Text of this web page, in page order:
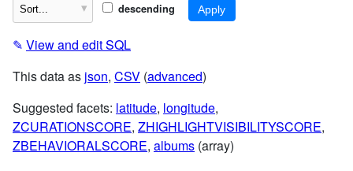
descending
✎ View and edit SQL
This data as json, CSV (advanced)
Suggested facets: latitude, longitude,
ZCURATIONSCORE, ZHIGHLIGHTVISIBILITYSCORE,
ZBEHAVIORALSCORE, albums (array)